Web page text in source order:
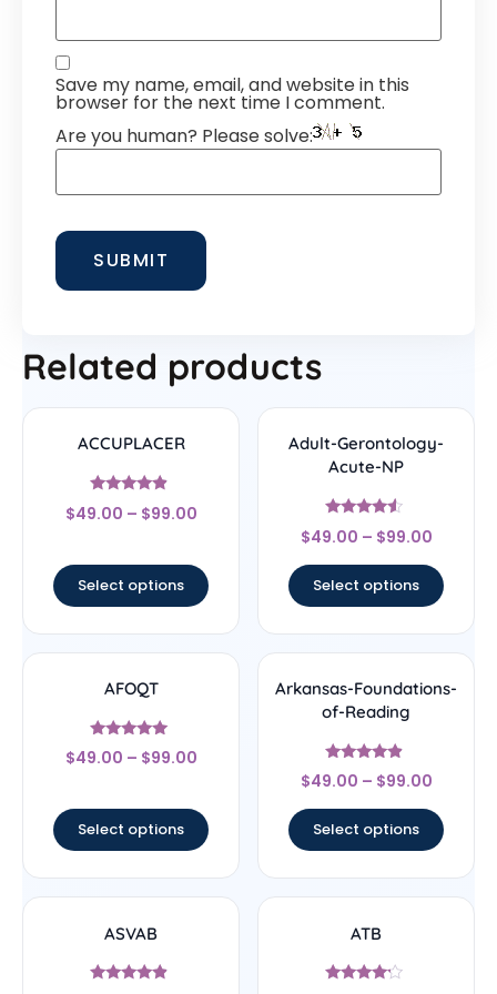
Save my name, email, and website in this
browser for the next time I comment.
Are you human? Please solve:
Related products
ACCUPLACER
Rated
4.67
$49.00 – $99.00
Select options
Adult-Gerontology-
Acute-NP
Rated
4.33
$49.00 – $99.00
Select options
AFOQT
Rated
5
$49.00 – $99.00
Select options
Arkansas-Foundations-
of-Reading
Rated
4.67
$49.00 – $99.00
Select options
ASVAB ATB